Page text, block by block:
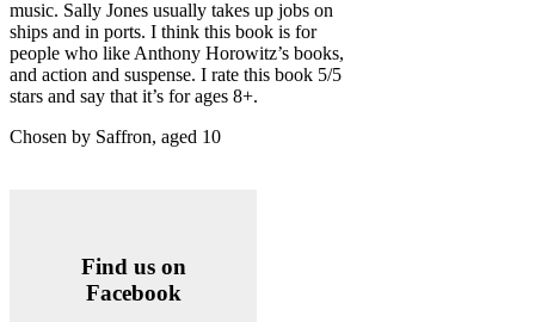
music. Sally Jones usually takes up jobs on
ships and in ports. I think this book is for
people who like Anthony Horowitz’s books,
and action and suspense. I rate this book 5/5
stars and say that it’s for ages 8+.
Chosen by Saffron, aged 10
Find us on
Facebook